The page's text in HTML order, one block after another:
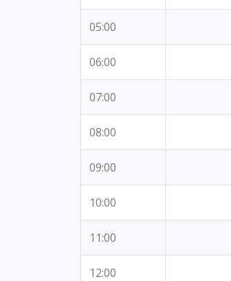
05:00
06:00
07:00
08:00
09:00
10:00
11:00
12:00